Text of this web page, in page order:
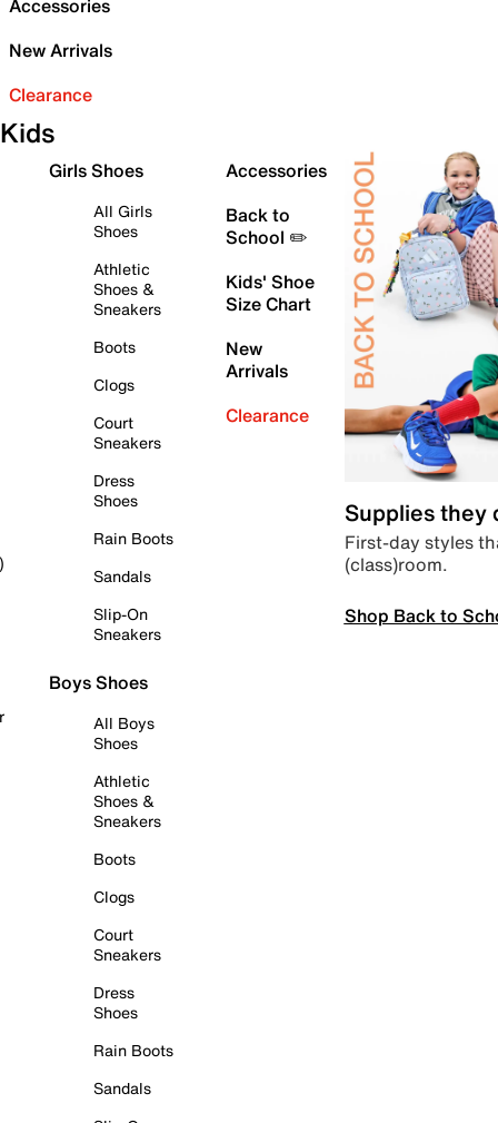
Accessories
New Arrivals
Clearance
Kids
Girls Shoes
All Girls
Shoes
Athletic
Shoes &
Sneakers
Boots
Clogs
Court
Sneakers
Dress
Shoes
Rain Boots
Sandals
Slip-On
Sneakers
Boys Shoes
All Boys
Shoes
Athletic
Shoes &
Sneakers
Boots
Clogs
Court
Sneakers
Dress
Shoes
Rain Boots
Sandals
Accessories
Back to
School ✏️
Kids' Shoe
Size Chart
New
Arrivals
Clearance
Supplies they
First-day styles
(class)room.
Shop Back to